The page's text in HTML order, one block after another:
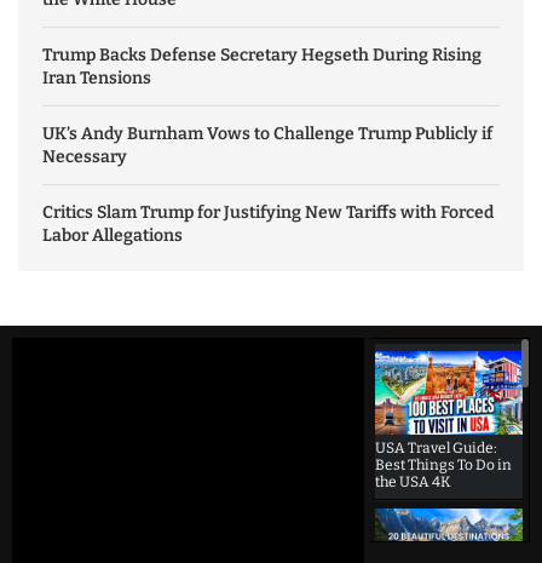
Trump Backs Defense Secretary Hegseth During Rising
Iran Tensions
UK’s Andy Burnham Vows to Challenge Trump Publicly if
Necessary
Critics Slam Trump for Justifying New Tariffs with Forced
Labor Allegations
USA Travel Guide:
Best Things To Do in
the USA 4K